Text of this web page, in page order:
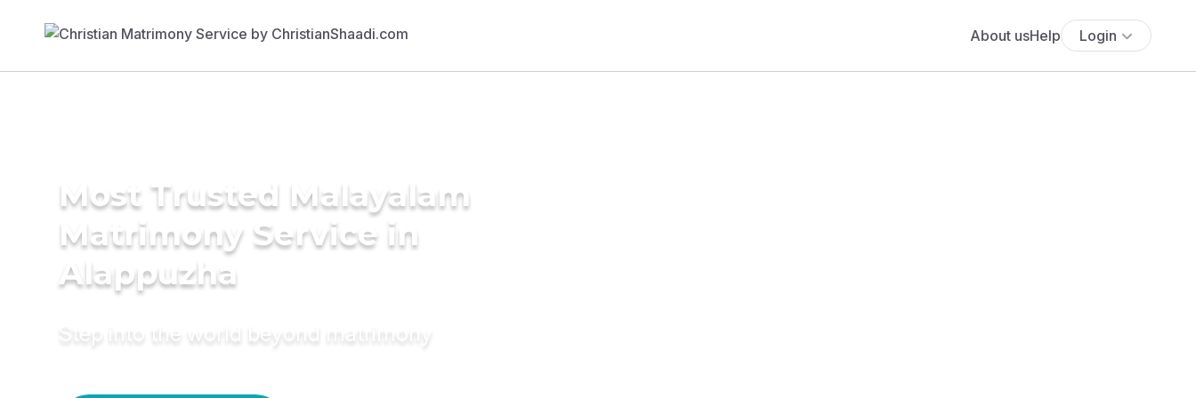
About usHelp Login
Most Trusted Malayalam
Matrimony Service in
Alappuzha
Step into the world beyond matrimony